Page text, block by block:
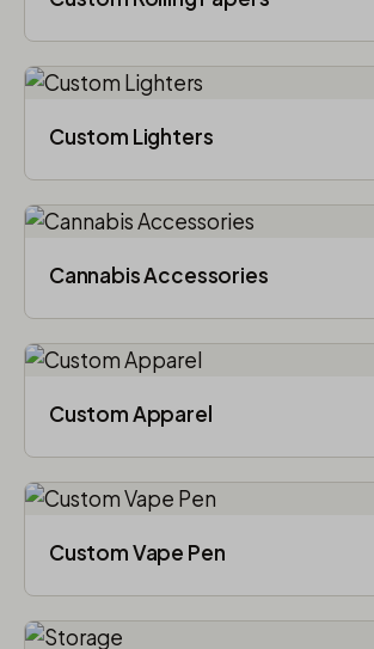
Custom Lighters
Cannabis Accessories​
Custom Apparel
Custom Vape Pen